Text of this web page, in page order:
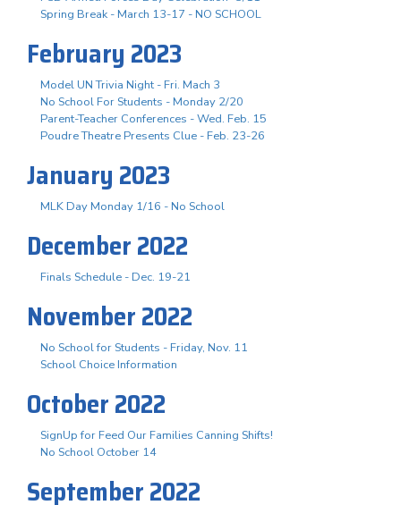
Spring Break - March 13-17 - NO SCHOOL
February 2023
Model UN Trivia Night - Fri. Mach 3
No School For Students - Monday 2/20
Parent-Teacher Conferences - Wed. Feb. 15
Poudre Theatre Presents Clue - Feb. 23-26
January 2023
MLK Day Monday 1/16 - No School
December 2022
Finals Schedule - Dec. 19-21
November 2022
No School for Students - Friday, Nov. 11
School Choice Information
October 2022
SignUp for Feed Our Families Canning Shifts!
No School October 14
September 2022